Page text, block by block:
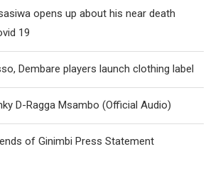
opens up about his near death
19
Dembare players launch clothing label
D-Ragga Msambo (Official Audio)
of Ginimbi Press Statement